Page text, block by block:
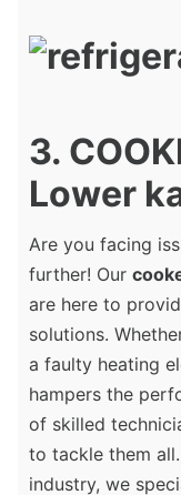
3.
Lower
Are you facing
further! Our
are here to
solutions.
a faulty heating
hampers the
of skilled
to tackle them
industry, we